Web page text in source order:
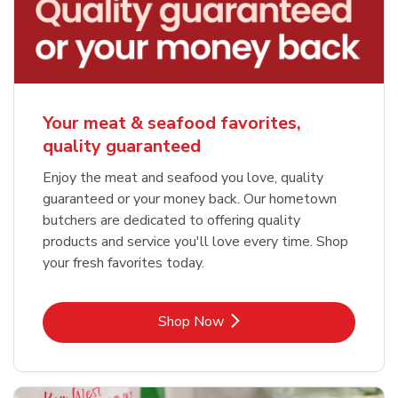
Your meat & seafood favorites,
quality guaranteed
Enjoy the meat and seafood you love, quality
guaranteed or your money back. Our hometown
butchers are dedicated to offering quality
products and service you'll love every time. Shop
your fresh favorites today.
Shop NowLink Opens in New Tab